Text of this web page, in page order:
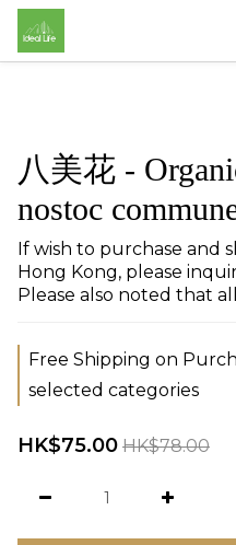
八美花 -
nostoc
If wish to purchase and
Hong Kong, please
Please also noted that
Free Shipping on
selected categories
HK$75.00 HK$78.00